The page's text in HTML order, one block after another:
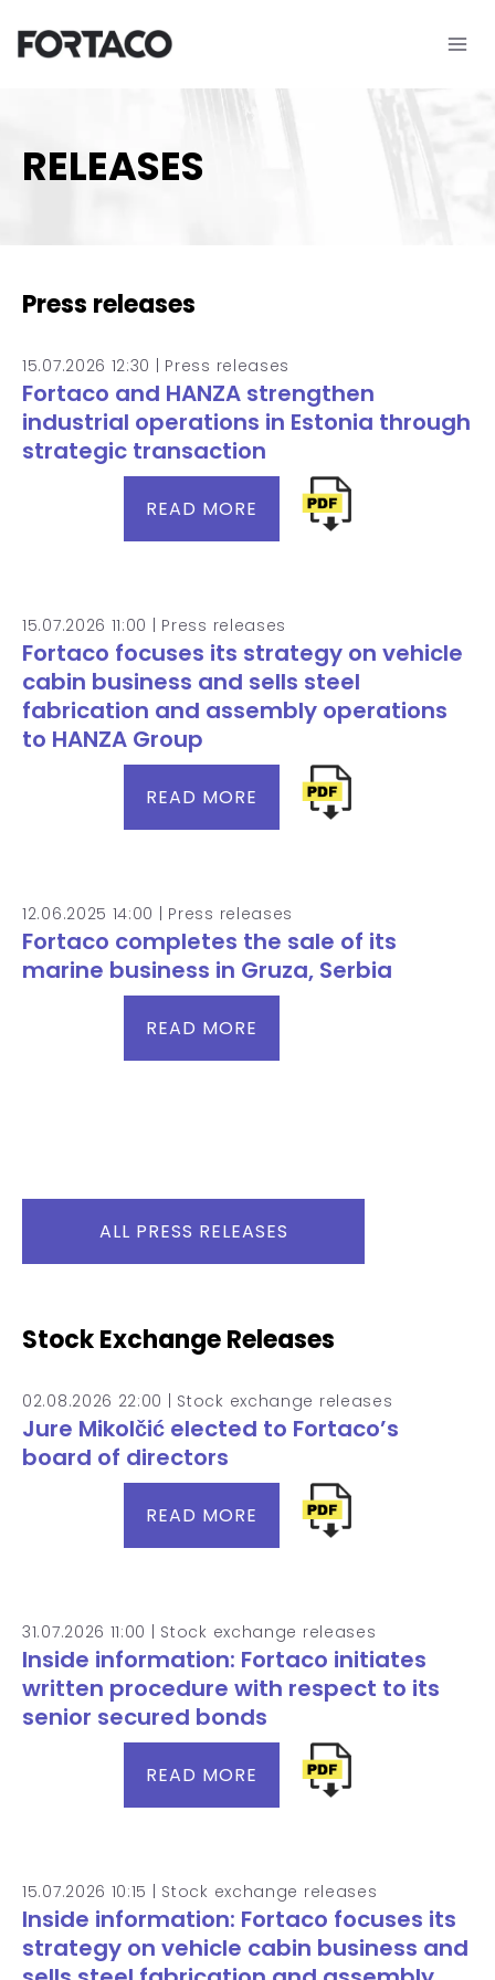
RELEASES
Press releases
15.07.2026 12:30 | Press releases
Fortaco and HANZA strengthen
industrial operations in Estonia through
strategic transaction
READ MORE
15.07.2026 11:00 | Press releases
Fortaco focuses its strategy on vehicle
cabin business and sells steel
fabrication and assembly operations
to HANZA Group
READ MORE
12.06.2025 14:00 | Press releases
Fortaco completes the sale of its
marine business in Gruza, Serbia
READ MORE
ALL PRESS RELEASES
Stock Exchange Releases
02.08.2026 22:00 | Stock exchange releases
Jure Mikolčić elected to Fortaco’s
board of directors
READ MORE
31.07.2026 11:00 | Stock exchange releases
Inside information: Fortaco initiates
written procedure with respect to its
senior secured bonds
READ MORE
15.07.2026 10:15 | Stock exchange releases
Inside information: Fortaco focuses its
strategy on vehicle cabin business and